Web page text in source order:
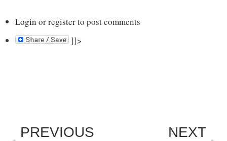
Login orregisterto post comments
]]>
PREVIOUS
NEXT